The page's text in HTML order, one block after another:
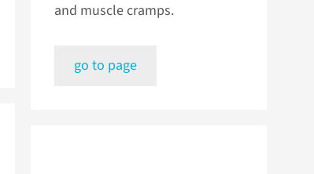
and muscle cramps.
go to page